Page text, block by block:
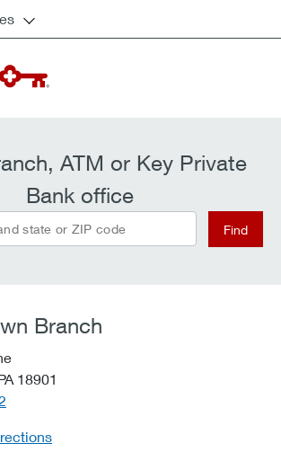
ATM or Key Private
Bank office
state or ZIP code Find
Branch
18901